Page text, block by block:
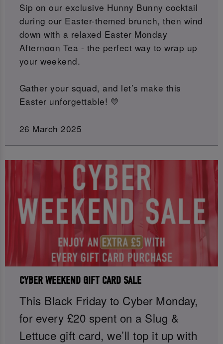
Sip on our exclusive Hunny Bunny cocktail
during our Easter-themed brunch, then wind
down with a relaxed Easter Monday
Afternoon Tea - the perfect way to wrap up
your weekend.
Gather your squad, and let’s make this
Easter unforgettable! 💛
26 March 2025
CYBER WEEKEND GIFT CARD SALE
This Black Friday to Cyber Monday,
for every £20 spent on a Slug &
Lettuce gift card, we’ll top it up with